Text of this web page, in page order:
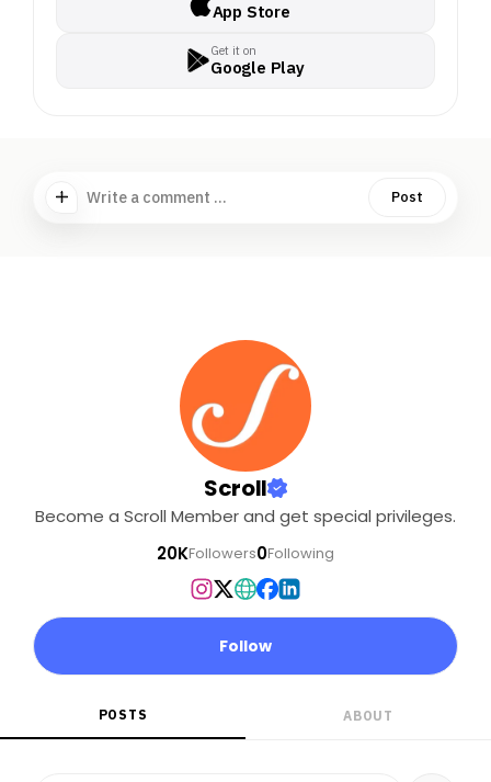
App Store
Get it on
Google Play
Write a comment ... Post
Scroll
Become a Scroll Member and get special privileges.
20KFollowers0Following
Follow
POSTS ABOUT